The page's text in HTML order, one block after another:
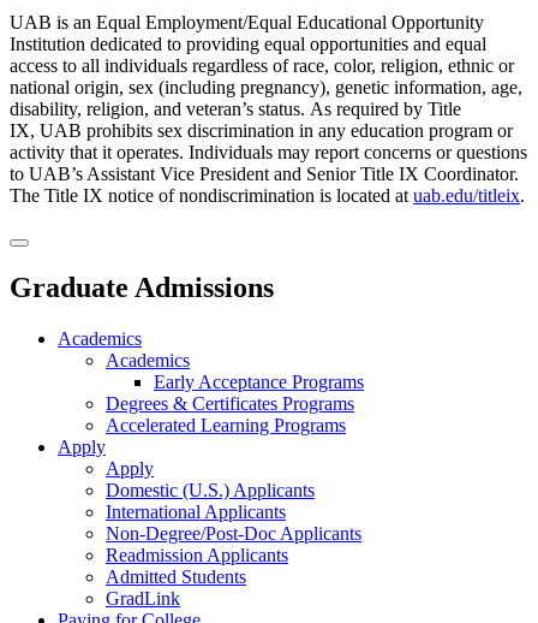
UAB is an Equal Employment/Equal Educational Opportunity
Institution dedicated to providing equal opportunities and equal
access to all individuals regardless of race, color, religion, ethnic or
national origin, sex (including pregnancy), genetic information, age,
disability, religion, and veteran’s status. As required by Title
IX, UAB prohibits sex discrimination in any education program or
activity that it operates. Individuals may report concerns or questions
to UAB’s Assistant Vice President and Senior Title IX Coordinator.
The Title IX notice of nondiscrimination is located at uab.edu/titleix.
Graduate Admissions
Academics
Academics
Early Acceptance Programs
Degrees & Certificates Programs
Accelerated Learning Programs
Apply
Apply
Domestic (U.S.) Applicants
International Applicants
Non-Degree/Post-Doc Applicants
Readmission Applicants
Admitted Students
GradLink